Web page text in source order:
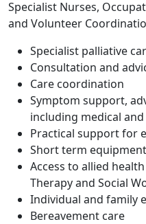
Specialist Nurses,
and Volunteer
Specialist palliative
Consultation and
Care coordination
Symptom support,
including medical
Practical support for
Short term
Access to allied
Therapy and Social
Individual and family
Bereavement care